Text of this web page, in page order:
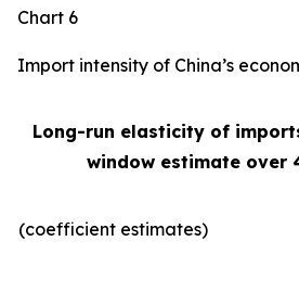
Chart 6
Import intensity of China’s
Long-run elasticity of
window estimate over
(coefficient estimates)